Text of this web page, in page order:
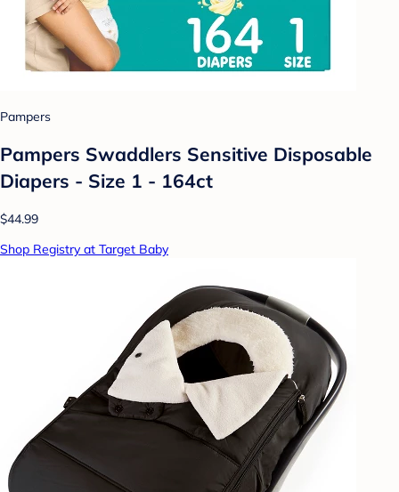
Pampers
Pampers Swaddlers Sensitive Disposable
Diapers - Size 1 - 164ct
$44.99
Shop Registry at Target Baby